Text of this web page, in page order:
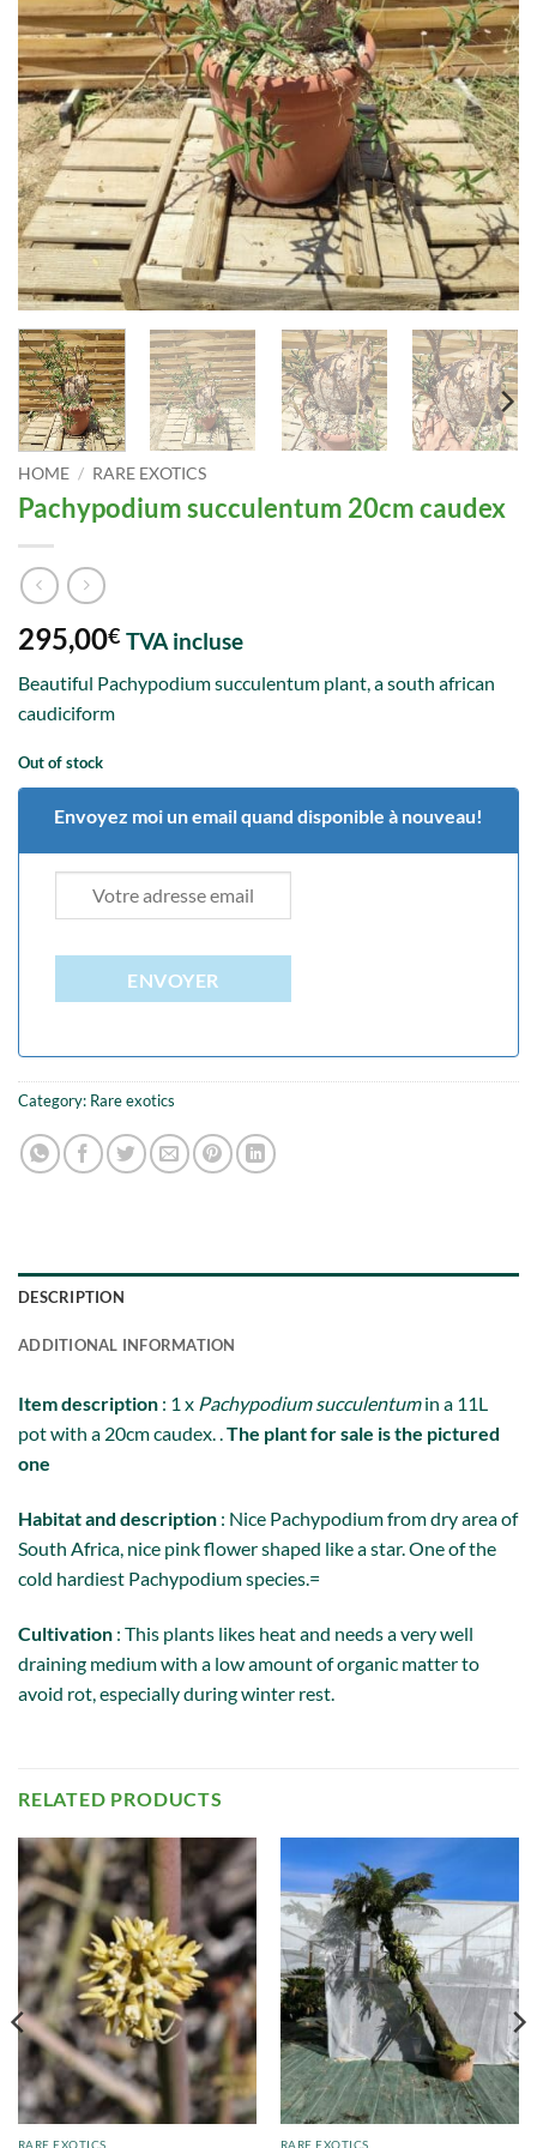
HOME / RARE EXOTICS
Pachypodium succulentum 20cm caudex
295,00€ TVA incluse
Beautiful Pachypodium succulentum plant, a south african
caudiciform
Out of stock
Envoyez moi un email quand disponible à nouveau!
ENVOYER
Category: Rare exotics
DESCRIPTION
ADDITIONAL INFORMATION
Item description : 1 x Pachypodium succulentumin a 11L
pot with a 20cm caudex. .The plant for sale is the pictured
one
Habitat and description : Nice Pachypodium from dry area of
South Africa, nice pink flower shaped like a star. One of the
cold hardiest Pachypodium species.=
Cultivation : This plants likes heat and needs a very well
draining medium with a low amount of organic matter to
avoid rot, especially during winter rest.
RELATED PRODUCTS
RARE EXOTICS RARE EXOTICS